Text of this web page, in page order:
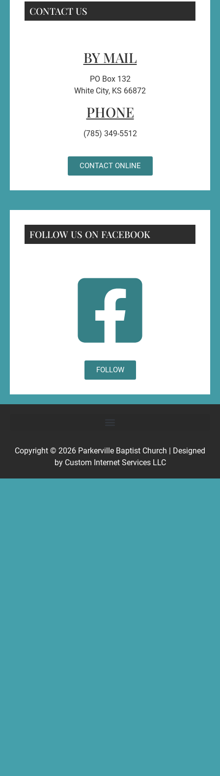
CONTACT US
BY MAIL
PO Box 132
White City, KS 66872
PHONE
(785) 349-5512
CONTACT ONLINE
FOLLOW US ON FACEBOOK
FOLLOW
Copyright © 2026 Parkerville Baptist Church | Designed
by Custom Internet Services LLC